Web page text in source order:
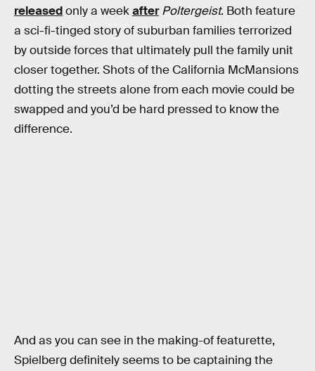
releasedonly a weekafter Poltergeist. Both feature
a sci-fi-tinged story of suburban families terrorized
by outside forces that ultimately pull the family unit
closer together. Shots of the California McMansions
dotting the streets alone from each movie could be
swapped and you’d be hard pressed to know the
difference.
And as you can see in the making-of featurette,
Spielberg definitely seems to be captaining the